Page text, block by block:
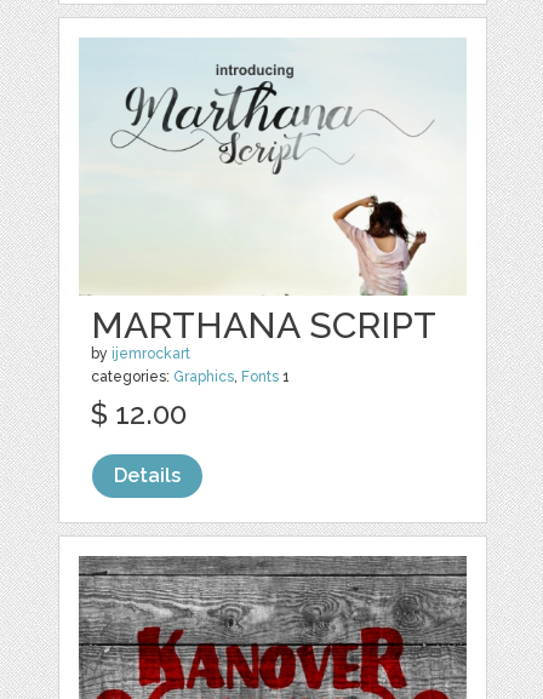
MARTHANA SCRIPT
by ijemrockart
categories: Graphics, Fonts 1
$ 12.00
Details